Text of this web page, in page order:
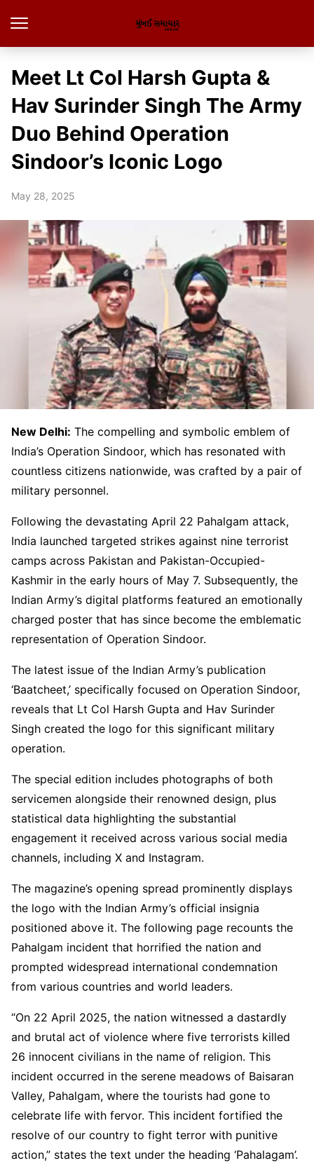
Meet Lt Col Harsh Gupta &
Hav Surinder Singh The Army
Duo Behind Operation
Sindoor’s Iconic Logo
May 28, 2025
New Delhi: The compelling and symbolic emblem of
India’s Operation Sindoor, which has resonated with
countless citizens nationwide, was crafted by a pair of
military personnel.
Following the devastating April 22 Pahalgam attack,
India launched targeted strikes against nine terrorist
camps across Pakistan and Pakistan-Occupied-
Kashmir in the early hours of May 7. Subsequently, the
Indian Army’s digital platforms featured an emotionally
charged poster that has since become the emblematic
representation of Operation Sindoor.
The latest issue of the Indian Army’s publication
‘Baatcheet,’ specifically focused on Operation Sindoor,
reveals that Lt Col Harsh Gupta and Hav Surinder
Singh created the logo for this significant military
operation.
The special edition includes photographs of both
servicemen alongside their renowned design, plus
statistical data highlighting the substantial
engagement it received across various social media
channels, including X and Instagram.
The magazine’s opening spread prominently displays
the logo with the Indian Army’s official insignia
positioned above it. The following page recounts the
Pahalgam incident that horrified the nation and
prompted widespread international condemnation
from various countries and world leaders.
“On 22 April 2025, the nation witnessed a dastardly
and brutal act of violence where five terrorists killed
26 innocent civilians in the name of religion. This
incident occurred in the serene meadows of Baisaran
Valley, Pahalgam, where the tourists had gone to
celebrate life with fervor. This incident fortified the
resolve of our country to fight terror with punitive
action,” states the text under the heading ‘Pahalagam’.